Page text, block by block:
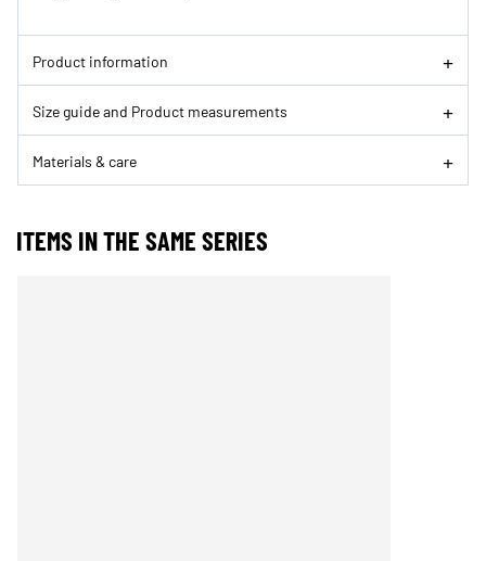
Product information
Size guide and Product measurements
Materials & care
ITEMS IN THE SAME SERIES